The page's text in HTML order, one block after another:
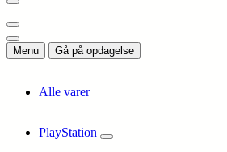
Menu Gå på opdagelse
Alle varer
PlayStation